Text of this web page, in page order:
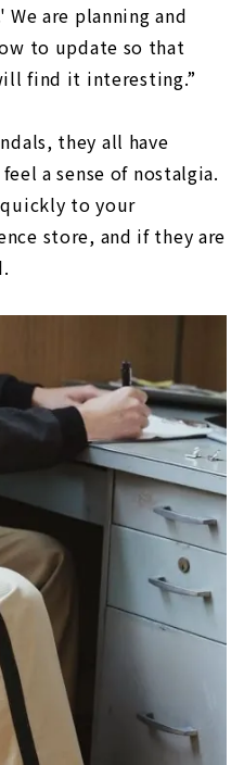
are planning and
to update so that
find it interesting.”
they all have
a sense of nostalgia.
quickly to your
store, and if they are